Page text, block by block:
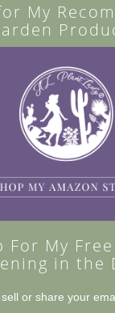
My
For My
in the
or share your